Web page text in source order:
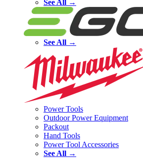
See All →
See All →
Power Tools
Outdoor Power Equipment
Packout
Hand Tools
Power Tool Accessories
See All →